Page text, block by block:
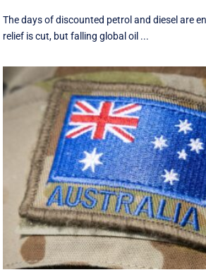
The days of discounted petrol and diesel are
relief is cut, but falling global oil ...